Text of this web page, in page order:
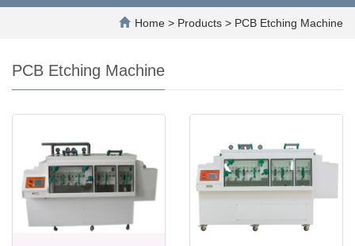
Home > Products > PCB Etching Machine
PCB Etching Machine